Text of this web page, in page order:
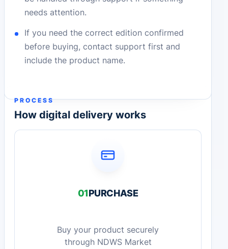
needs attention.
If you need the correct edition confirmed
before buying, contact support first and
include the product name.
PROCESS
How digital delivery works
01PURCHASE
Buy your product securely
through NDWS Market